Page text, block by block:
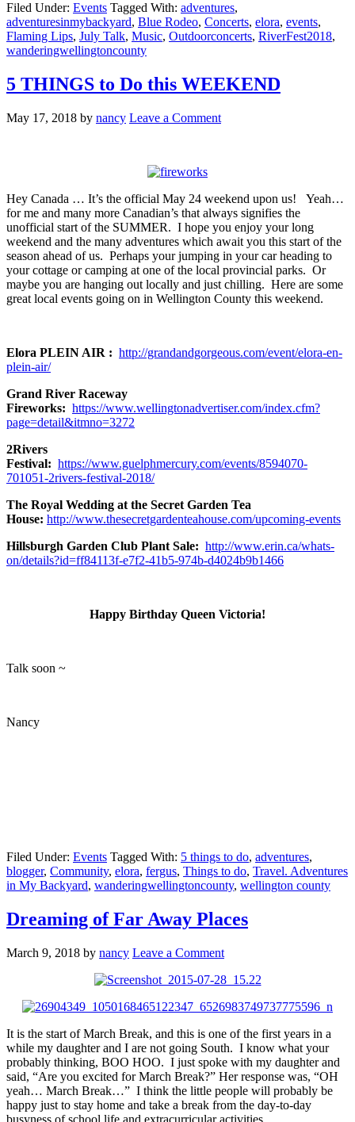
Filed Under: Events Tagged With: adventures,
adventuresinmybackyard, Blue Rodeo, Concerts, elora, events,
Flaming Lips, July Talk, Music, Outdoorconcerts, RiverFest2018,
wanderingwellingtoncounty
5 THINGS to Do this WEEKEND
May 17, 2018 by nancy Leave a Comment
Hey Canada … It’s the official May 24 weekend upon us! Yeah…
for me and many more Canadian’s that always signifies the
unofficial start of the SUMMER. I hope you enjoy your long
weekend and the many adventures which await you this start of the
season ahead of us. Perhaps your jumping in your car heading to
your cottage or camping at one of the local provincial parks. Or
maybe you are hanging out locally and just chilling. Here are some
great local events going on in Wellington County this weekend.
Elora PLEIN AIR : http://grandandgorgeous.com/event/elora-en-
plein-air/
Grand River Raceway
Fireworks: https://www.wellingtonadvertiser.com/index.cfm?
page=detail&itmno=3272
2Rivers
Festival: https://www.guelphmercury.com/events/8594070-
701051-2rivers-festival-2018/
The Royal Wedding at the Secret Garden Tea
House: http://www.thesecretgardenteahouse.com/upcoming-events
Hillsburgh Garden Club Plant Sale: http://www.erin.ca/whats-
on/details?id=ff84113f-e7f2-41b5-974b-d4024b9b1466
Happy Birthday Queen Victoria!
Talk soon ~
Nancy
Filed Under: Events Tagged With: 5 things to do, adventures,
blogger, Community, elora, fergus, Things to do, Travel. Adventures
in My Backyard, wanderingwellingtoncounty, wellington county
Dreaming of Far Away Places
March 9, 2018 by nancy Leave a Comment
It is the start of March Break, and this is one of the first years in a
while my daughter and I are not going South. I know what your
probably thinking, BOO HOO. I just spoke with my daughter and
said, “Are you excited for March Break?” Her response was, “OH
yeah… March Break…” I think the little people will probably be
happy just to stay home and take a break from the day-to-day
busyness of school life and extracurricular activities.